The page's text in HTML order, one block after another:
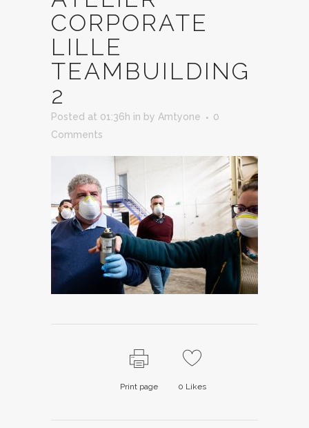
CORPORATE
LILLE
TEAMBUILDING
2
Posted at 01:36h in by Amtyone
0
Comments
Print page 0 Likes